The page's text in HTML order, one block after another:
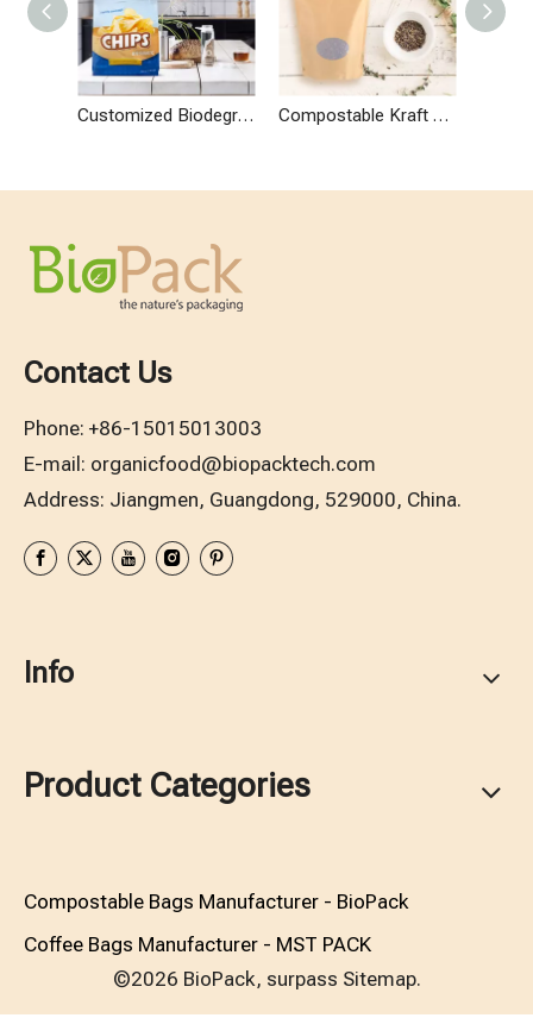
Customized Biodegradable Stand Up Potato Chip Bags Compostable Kraft Paper Stand Up Pouch with Window
Contact Us
Phone: +86-15015013003
E-mail: organicfood@biopacktech.com
Address: Jiangmen, Guangdong, 529000, China.
Info
Product Categories
Compostable Bags Manufacturer - BioPack
Coffee Bags Manufacturer - MST PACK
©2026 BioPack, surpass Sitemap.